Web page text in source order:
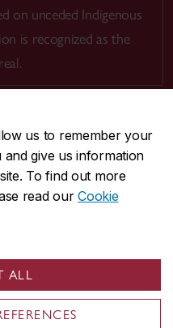
us to remember your
give us information
To find out more
read ourCookie
ALL
on unceded Indigenous
is recognized as the
Canada